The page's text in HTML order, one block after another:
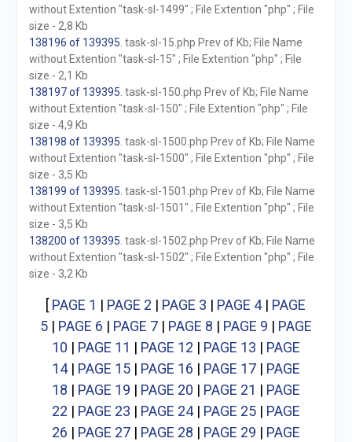
without Extention "task-sl-1499" ; File Extention "php" ; File
size - 2,8 Kb
138196 of 139395 . task-sl-15.php Prev of Kb; File Name
without Extention "task-sl-15" ; File Extention "php" ; File
size - 2,1 Kb
138197 of 139395 . task-sl-150.php Prev of Kb; File Name
without Extention "task-sl-150" ; File Extention "php" ; File
size - 4,9 Kb
138198 of 139395 . task-sl-1500.php Prev of Kb; File Name
without Extention "task-sl-1500" ; File Extention "php" ; File
size - 3,5 Kb
138199 of 139395 . task-sl-1501.php Prev of Kb; File Name
without Extention "task-sl-1501" ; File Extention "php" ; File
size - 3,5 Kb
138200 of 139395 . task-sl-1502.php Prev of Kb; File Name
without Extention "task-sl-1502" ; File Extention "php" ; File
size - 3,2 Kb
[ PAGE 1 | PAGE 2 | PAGE 3 | PAGE 4| PAGE
5| PAGE 6 | PAGE 7| PAGE 8 | PAGE 9 | PAGE
10 | PAGE 11 | PAGE 12 | PAGE 13 | PAGE
14| PAGE 15| PAGE 16 | PAGE 17| PAGE
18 | PAGE 19 | PAGE 20 | PAGE 21 | PAGE
22 | PAGE 23 | PAGE 24| PAGE 25| PAGE
26 | PAGE 27| PAGE 28 | PAGE 29 | PAGE